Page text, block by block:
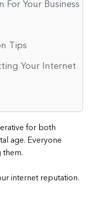
For Your Business
Tips
Your Internet
for both
age. Everyone
them.
internet reputation.